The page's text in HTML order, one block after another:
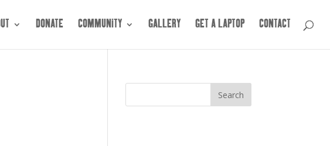
DONATE COMMUNITY GALLERY GET A LAPTOP CONTACT